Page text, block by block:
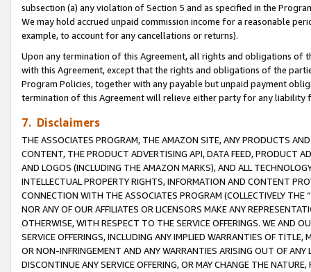
subsection (a) any violation of Section 5 and as specified in the
We may hold accrued unpaid commission income for a reasonable
example, to account for any cancellations or returns).
Upon any termination of this Agreement, all rights and obligations of
with this Agreement, except that the rights and obligations of the
Program Policies, together with any payable but unpaid payment
termination of this Agreement will relieve either party for any
7. Disclaimers
THE ASSOCIATES PROGRAM, THE AMAZON SITE, ANY PRODUCTS
CONTENT, THE PRODUCT ADVERTISING API, DATA FEED, PRODUCT
AND LOGOS (INCLUDING THE AMAZON MARKS), AND ALL
INTELLECTUAL PROPERTY RIGHTS, INFORMATION AND CONTENT
CONNECTION WITH THE ASSOCIATES PROGRAM (COLLECTIVELY THE “
NOR ANY OF OUR AFFILIATES OR LICENSORS MAKE ANY
OTHERWISE, WITH RESPECT TO THE SERVICE OFFERINGS. WE AND
SERVICE OFFERINGS, INCLUDING ANY IMPLIED WARRANTIES OF
OR NON-INFRINGEMENT AND ANY WARRANTIES ARISING OUT OF ANY
DISCONTINUE ANY SERVICE OFFERING, OR MAY CHANGE THE